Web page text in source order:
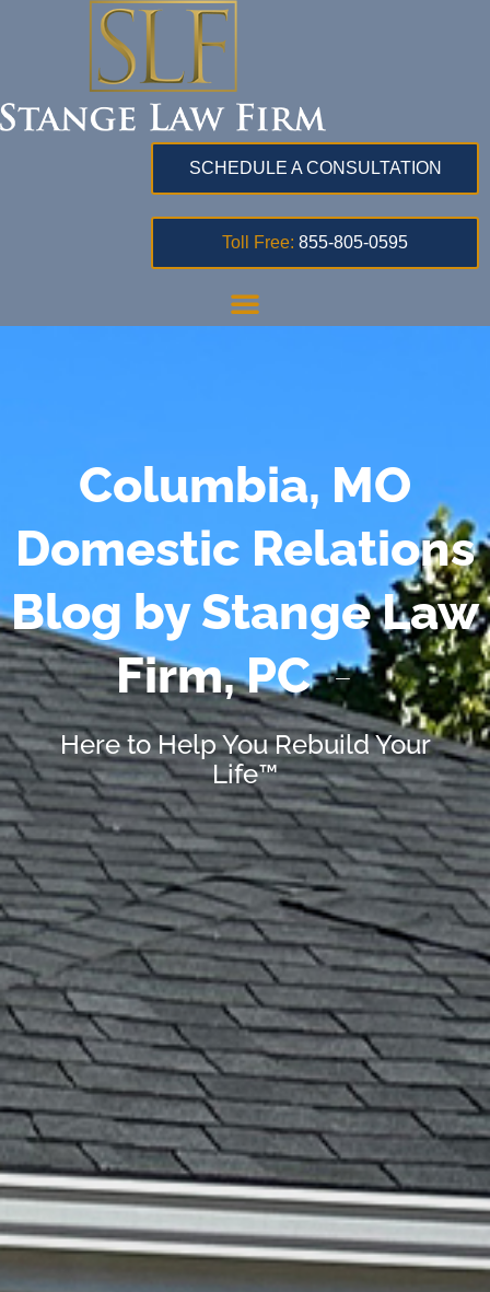
SCHEDULE A CONSULTATION
Toll Free: 855-805-0595
Columbia, MO
Domestic Relations
Blog by Stange Law
Firm, PC
Here to Help You Rebuild Your
Life™